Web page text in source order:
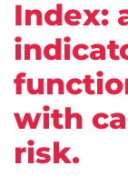
Index:
with
risk.